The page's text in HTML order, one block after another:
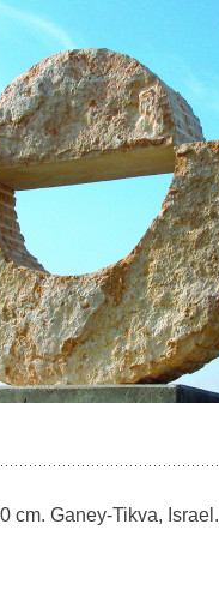
cm. Ganey-Tikva, Israel.